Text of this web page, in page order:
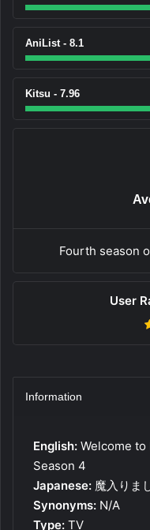
AniList - 8.1
Kitsu - 7.96
Fourth season
User
Information
English: Welcome
Season 4
Japanese: 魔入りま
Synonyms: N/A
Type: TV